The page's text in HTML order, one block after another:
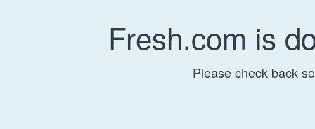
Fresh.com is
Please check back